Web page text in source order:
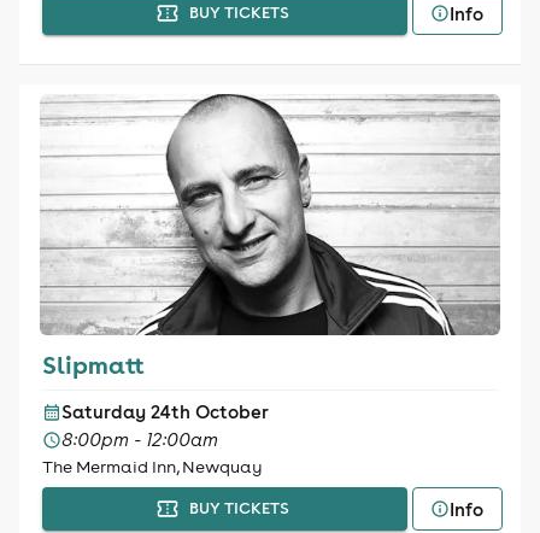
BUY TICKETS Info
Slipmatt
Saturday 24th October
8:00pm - 12:00am
The Mermaid Inn, Newquay
BUY TICKETS Info